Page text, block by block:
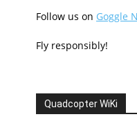
Follow us on Goggle
Fly responsibly!
Quadcopter WiKi